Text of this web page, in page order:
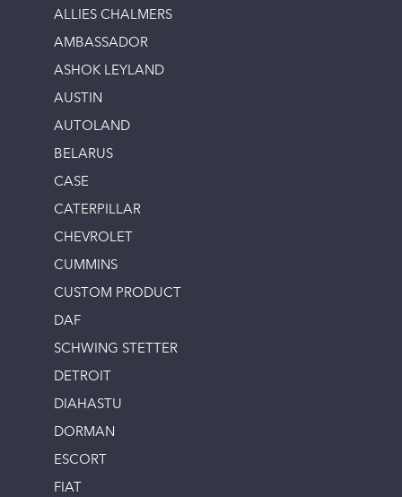
ALLIES CHALMERS
AMBASSADOR
ASHOK LEYLAND
AUSTIN
AUTOLAND
BELARUS
CASE
CATERPILLAR
CHEVROLET
CUMMINS
CUSTOM PRODUCT
DAF
SCHWING STETTER
DETROIT
DIAHASTU
DORMAN
ESCORT
FIAT